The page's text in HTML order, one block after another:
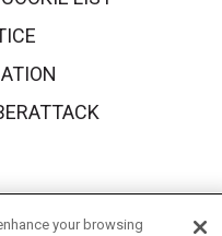
your browsing